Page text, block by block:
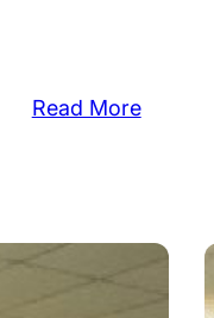
Read More:
Draws